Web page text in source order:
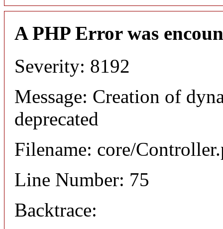
A PHP Error was
Severity: 8192
Message: Creation of
deprecated
Filename: core/
Line Number: 75
Backtrace: